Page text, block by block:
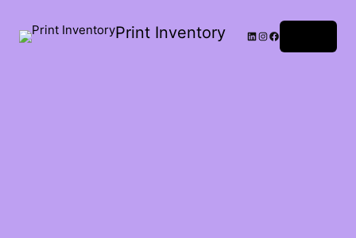
Print Inventory LinkedIn
Instagram
Facebook